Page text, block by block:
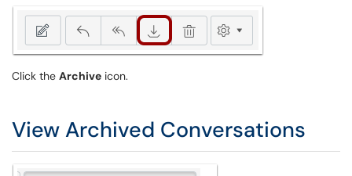
Click the Archive icon.
View Archived Conversations